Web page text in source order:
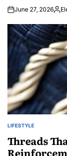
June 27, 2026
POSTED
LIFESTYLE
Threads